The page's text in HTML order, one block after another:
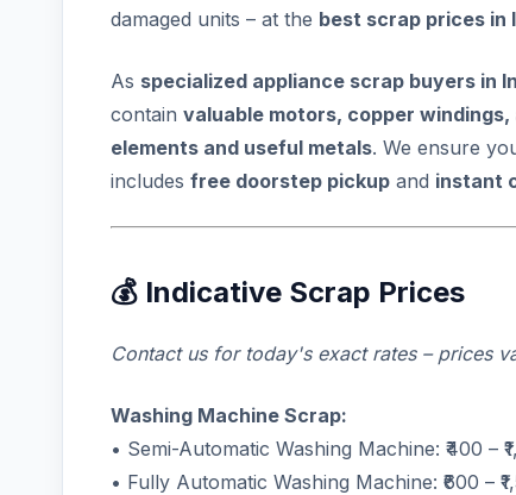
damaged units – at the best scrap prices in
As specialized appliance scrap buyers in
contain valuable motors, copper
elements and useful metals. We ensure
includes free doorstep pickup and instant
💰 Indicative Scrap Prices
Contact us for today's exact rates – prices
Washing Machine Scrap:
• Semi-Automatic Washing Machine: ₹400 –
• Fully Automatic Washing Machine: ₹600 –